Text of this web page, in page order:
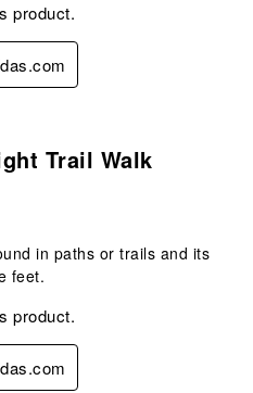
product.
Trail Walk
in paths or trails and its
feet.
product.